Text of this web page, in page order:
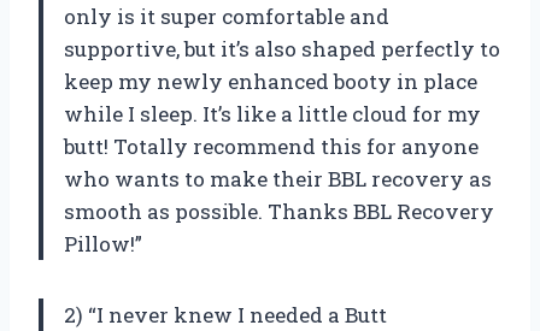
only is it super comfortable and
supportive, but it’s also shaped perfectly to
keep my newly enhanced booty in place
while I sleep. It’s like a little cloud for my
butt! Totally recommend this for anyone
who wants to make their BBL recovery as
smooth as possible. Thanks BBL Recovery
Pillow!”
2) “I never knew I needed a Butt